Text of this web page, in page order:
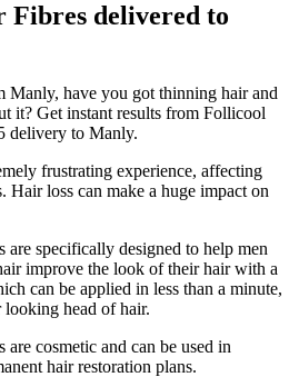
delivered to
Manly, have you got thinning hair and
it? Get instant results from Follicool
delivery to Manly.
frustrating experience, affecting
Hair loss can make a huge impact on
specifically designed to help men
improve the look of their hair with a
can be applied in less than a minute,
head of hair.
cosmetic and can be used in
hair restoration plans.